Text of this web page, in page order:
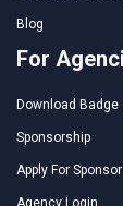
Blog
For
Download Badge
Sponsorship
Apply For
Agency Login